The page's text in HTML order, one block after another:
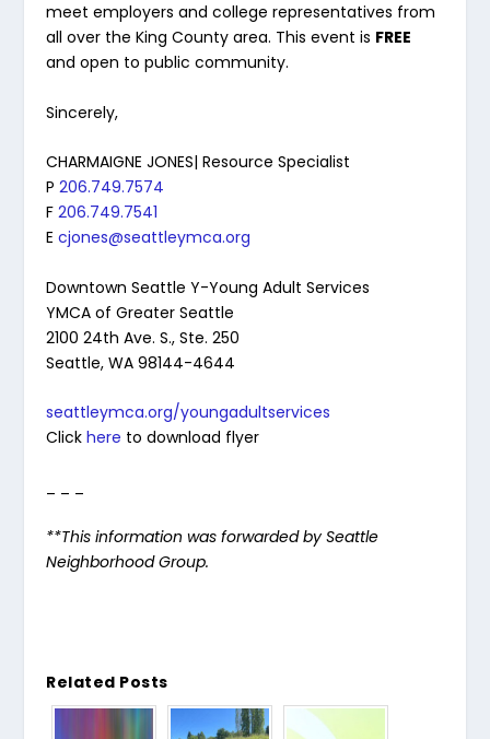
meet employers and college representatives from
all over the King County area. This event is FREE
and open to public community.
Sincerely,
CHARMAIGNE JONES| Resource Specialist
P206.749.7574
F206.749.7541
Ecjones@seattleymca.org
Downtown Seattle Y-Young Adult Services
YMCA of Greater Seattle
2100 24th Ave. S., Ste. 250
Seattle, WA 98144-4644
seattleymca.org/youngadultservices
Clickhere to download flyer
**This information was forwarded by Seattle
Neighborhood Group.
Related Posts